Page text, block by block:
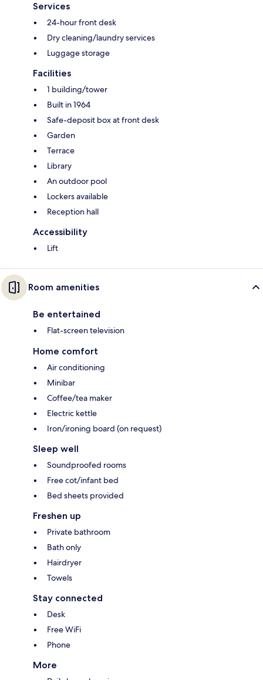
Services
24-hour front desk
Dry cleaning/laundry services
Luggage storage
Facilities
1 building/tower
Built in 1964
Safe-deposit box at front desk
Garden
Terrace
Library
An outdoor pool
Lockers available
Reception hall
Accessibility
Lift
Room amenities
Be entertained
Flat-screen television
Home comfort
Air conditioning
Minibar
Coffee/tea maker
Electric kettle
Iron/ironing board (on request)
Sleep well
Soundproofed rooms
Free cot/infant bed
Bed sheets provided
Freshen up
Private bathroom
Bath only
Hairdryer
Towels
Stay connected
Desk
Free WiFi
Phone
More